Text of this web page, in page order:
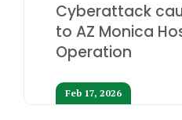
Cyberattack
to AZ Monica
Operation
Feb 17, 2026